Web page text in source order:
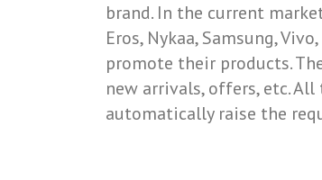
brand. In the current
Eros, Nykaa, Samsung,
promote their products.
new arrivals, offers, etc.
automatically raise the